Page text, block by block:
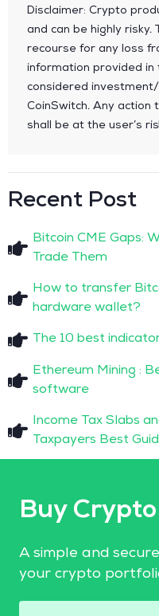
Disclaimer: Crypto
and can be highly
recourse for any loss
information provided
considered
CoinSwitch. Any action
shall be at the user’s
Recent Post
Bitcoin CME Gaps:
Trade Them
How to transfer
hardware wallet?
The 10 best
Ethereum Mining :
software
Income Tax Slabs
Taxpayers Best
Buy
A simple and
your crypto